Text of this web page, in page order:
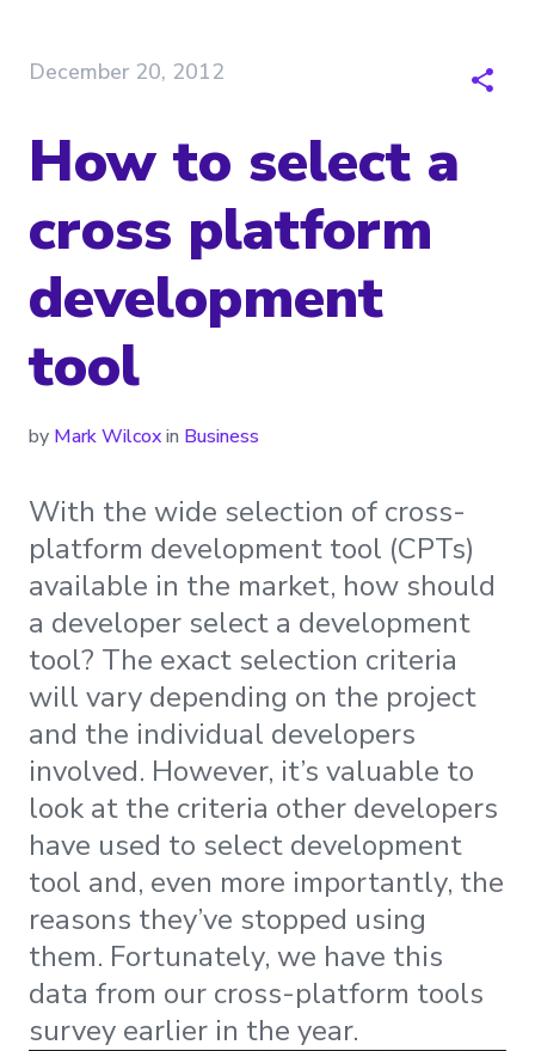
December 20, 2012
How to select a
cross platform
development
tool
by Mark Wilcoxin Business
With the wide selection of cross-
platform development tool (CPTs)
available in the market, how should
a developer select a development
tool? The exact selection criteria
will vary depending on the project
and the individual developers
involved. However, it’s valuable to
look at the criteria other developers
have used to select development
tool and, even more importantly, the
reasons they’ve stopped using
them. Fortunately, we have this
data from our cross-platform tools
survey earlier in the year.